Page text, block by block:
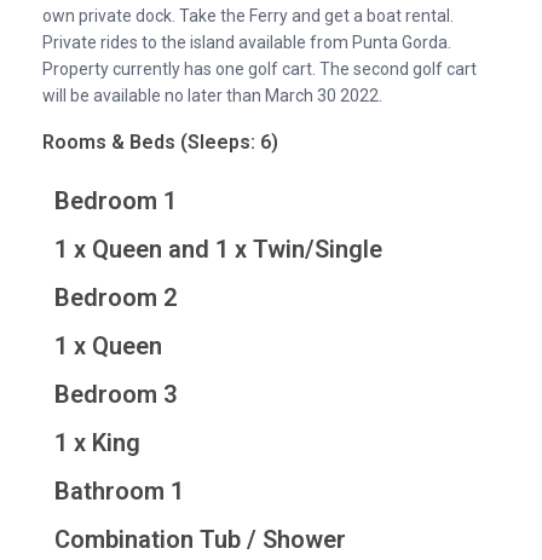
own private dock. Take the Ferry and get a boat rental.
Private rides to the island available from Punta Gorda.
Property currently has one golf cart. The second golf cart
will be available no later than March 30 2022.
Rooms & Beds (Sleeps: 6)
Bedroom 1
1 x Queen and 1 x Twin/Single
Bedroom 2
1 x Queen
Bedroom 3
1 x King
Bathroom 1
Combination Tub / Shower